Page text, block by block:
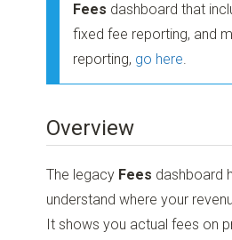
Fees dashboard that
fixed fee reporting, and
reporting, go here.
Overview
The legacy Fees dashboard
understand where your
It shows you actual fees on